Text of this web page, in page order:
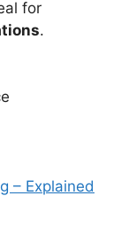
for
.
– Explained